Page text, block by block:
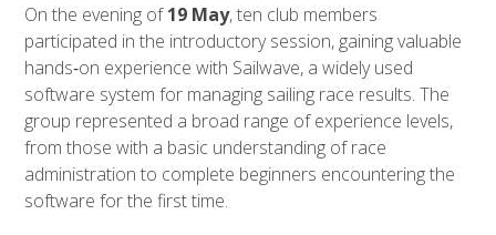
On the evening of19 May, ten club members
participated in the introductory session, gaining valuable
hands‑on experience with Sailwave, a widely used
software system for managing sailing race results. The
group represented a broad range of experience levels,
from those with a basic understanding of race
administration to complete beginners encountering the
software for the first time.